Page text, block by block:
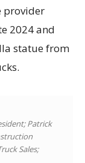
provider
2024 and
statue from
Patrick
Sales;